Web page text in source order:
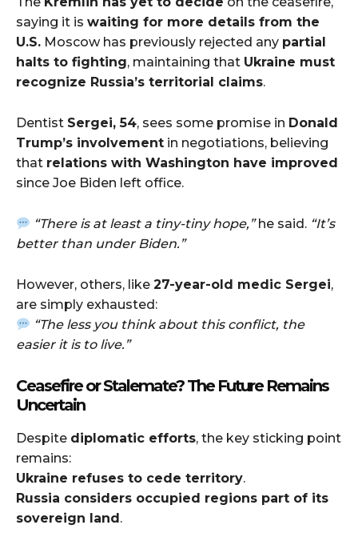
saying it is waiting for more details from the
U.S. Moscow has previously rejected any partial
halts to fighting, maintaining that Ukraine must
recognize Russia’s territorial claims.
Dentist Sergei, 54, sees some promise in Donald
Trump’s involvement in negotiations, believing
that relations with Washington have improved
since Joe Biden left office.
“There is at least a tiny-tiny hope,”he said. “It’s
better than under Biden.”
However, others, like 27-year-old medic Sergei,
are simply exhausted:
“The less you think about this conflict, the
easier it is to live.”
Ceasefire or Stalemate? The Future Remains
Uncertain
Despite diplomatic efforts, the key sticking point
remains:
Ukraine refuses to cede territory.
Russia considers occupied regions part of its
sovereign land .